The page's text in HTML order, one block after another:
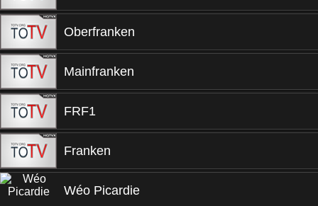
Oberfranken
Mainfranken
FRF1
Franken
Wéo Picardie